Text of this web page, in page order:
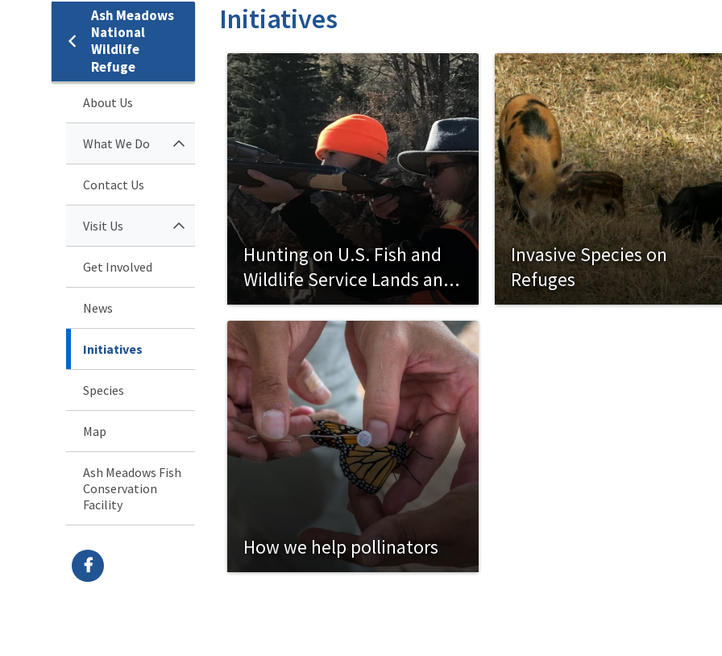
Ash Meadows
National
Wildlife
Refuge
About Us
What We Do
Contact Us
Visit Us
Get Involved
News
Initiatives
Species
Map
Ash Meadows Fish
Conservation
Facility
Initiatives
Hunting on U.S. Fish and
Wildlife Service Lands and
Waters
Invasive Species on
Refuges
How we help pollinators